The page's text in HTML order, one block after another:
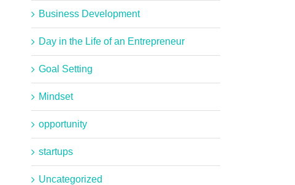
Business Development
Day in the Life of an Entrepreneur
Goal Setting
Mindset
opportunity
startups
Uncategorized